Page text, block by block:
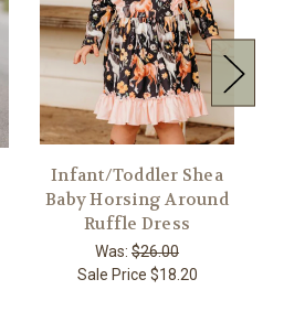
Infant/Toddler Shea
Baby Horsing Around
Ruffle Dress
Was: $26.00
Sale Price $18.20